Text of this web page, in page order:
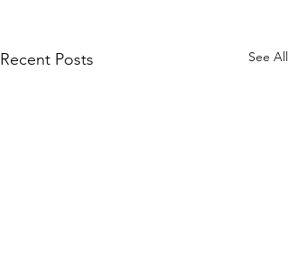
Recent Posts See All